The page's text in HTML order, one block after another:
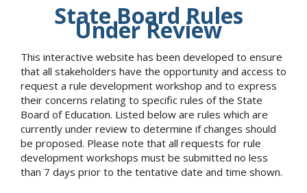
State Board Rules
Under Review
This interactive website has been developed to ensure
that all stakeholders have the opportunity and access to
request a rule development workshop and to express
their concerns relating to specific rules of the State
Board of Education. Listed below are rules which are
currently under review to determine if changes should
be proposed. Please note that all requests for rule
development workshops must be submitted no less
than 7 days prior to the tentative date and time shown.